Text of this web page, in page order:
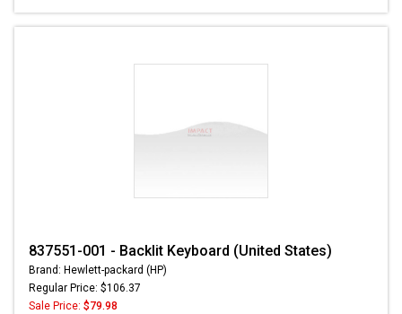
837551-001 - Backlit Keyboard (United States)
Brand: Hewlett-packard (HP)
Regular Price: $106.37
Sale Price: $79.98